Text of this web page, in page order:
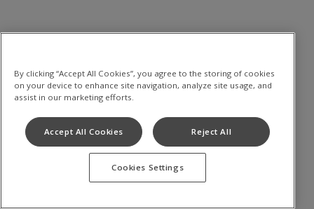
By clicking “Accept All Cookies”, you agree to the storing of cookies
on your device to enhance site navigation, analyze site usage, and
assist in our marketing efforts.
Accept All Cookies Reject All
Cookies Settings